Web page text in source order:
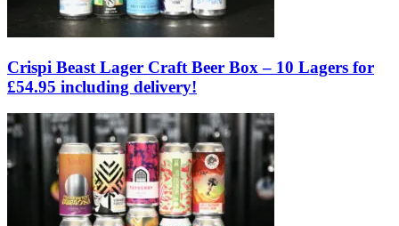
Crispi Beast Lager Craft Beer Box – 10 Lagers for
£54.95 including delivery!